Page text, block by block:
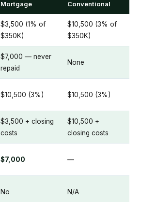
Mortgage
Conventional
$3,500 (1% of
$350K)
$10,500 (3% of
$350K)
$7,000 — never
repaid
None
$10,500 (3%) $10,500 (3%)
$3,500 + closing
costs
$10,500 +
closing costs
$7,000 —
No N/A